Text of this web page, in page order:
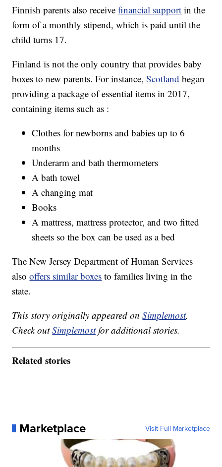
Finnish parents also receivefinancial support in the
form of a monthly stipend, which is paid until the
child turns 17.
Finland is not the only country that provides baby
boxes to new parents. For instance,Scotland began
providing a package of essential items in 2017,
containing items such as :
Clothes for newborns and babies up to 6
months
Underarm and bath thermometers
A bath towel
A changing mat
Books
A mattress, mattress protector, and two fitted
sheets so the box can be used as a bed
The New Jersey Department of Human Services
alsooffers similar boxes to families living in the
state.
This story originally appeared onSimplemost.
Check outSimplemostfor additional stories.
Related stories
Marketplace Visit Full Marketplace